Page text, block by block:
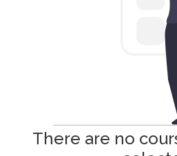
There are no